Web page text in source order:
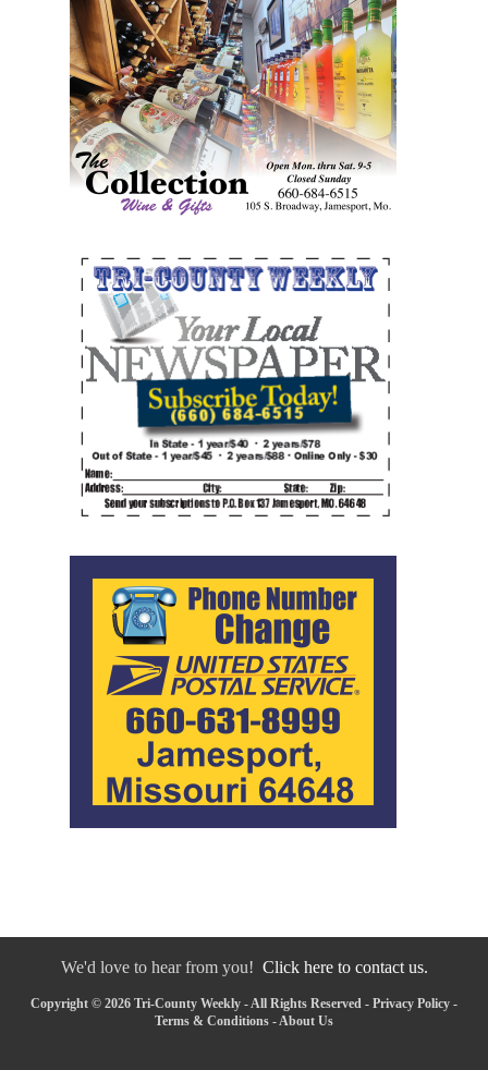
We'd love to hear from you! Click here to contact us.
Copyright © 2026 Tri-County Weekly - All Rights Reserved - Privacy Policy -
Terms & Conditions - About Us